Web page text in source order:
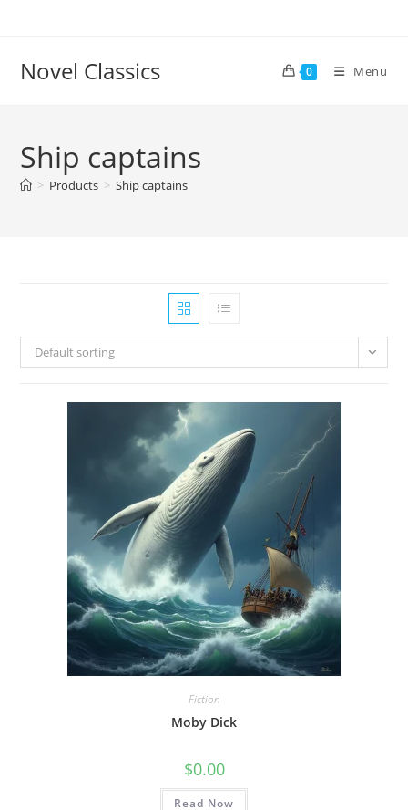
Novel Classics 0 Menu
Ship captains
> Products > Ship captains
Default sorting
Fiction
Moby Dick
$0.00
Read Now